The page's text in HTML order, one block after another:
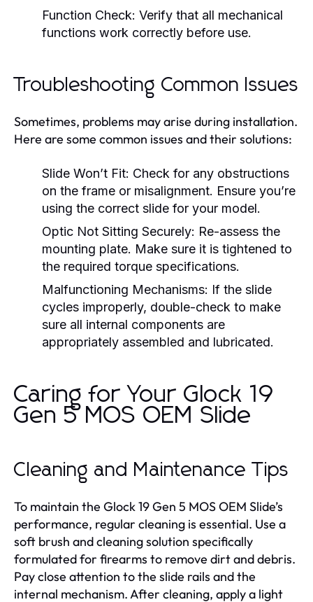
Function Check: Verify that all mechanical
functions work correctly before use.
Troubleshooting Common Issues
Sometimes, problems may arise during installation.
Here are some common issues and their solutions:
Slide Won’t Fit: Check for any obstructions
on the frame or misalignment. Ensure you’re
using the correct slide for your model.
Optic Not Sitting Securely: Re-assess the
mounting plate. Make sure it is tightened to
the required torque specifications.
Malfunctioning Mechanisms: If the slide
cycles improperly, double-check to make
sure all internal components are
appropriately assembled and lubricated.
Caring for Your Glock 19
Gen 5 MOS OEM Slide
Cleaning and Maintenance Tips
To maintain the Glock 19 Gen 5 MOS OEM Slide’s
performance, regular cleaning is essential. Use a
soft brush and cleaning solution specifically
formulated for firearms to remove dirt and debris.
Pay close attention to the slide rails and the
internal mechanism. After cleaning, apply a light